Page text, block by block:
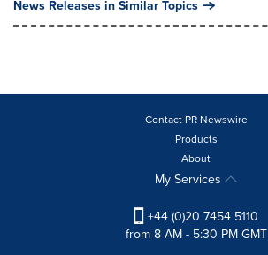
News Releases in Similar Topics
Contact PR Newswire
Products
About
My Services
+44 (0)20 7454 5110
from 8 AM - 5:30 PM GMT